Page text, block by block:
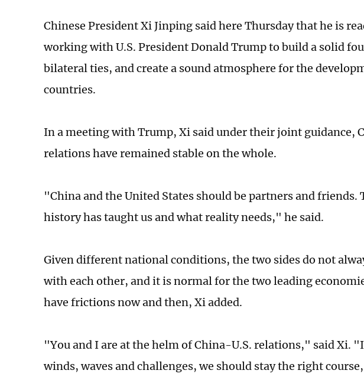
Chinese President Xi Jinping said here Thursday that he is
working with U.S. President Donald Trump to build a solid
bilateral ties, and create a sound atmosphere for the
countries.
In a meeting with Trump, Xi said under their joint guidance,
relations have remained stable on the whole.
"China and the United States should be partners and friends.
history has taught us and what reality needs," he said.
Given different national conditions, the two sides do not
with each other, and it is normal for the two leading
have frictions now and then, Xi added.
"You and I are at the helm of China-U.S. relations," said Xi.
winds, waves and challenges, we should stay the right